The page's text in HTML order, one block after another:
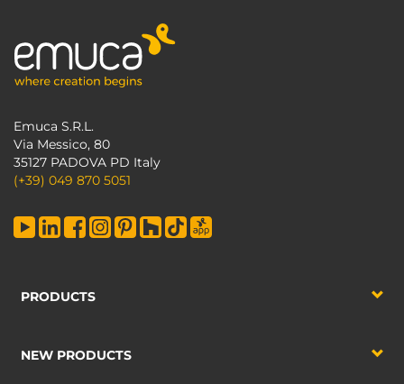
Emuca S.R.L.
Via Messico, 80
35127 PADOVA PD Italy
(+39) 049 870 5051
PRODUCTS
NEW PRODUCTS